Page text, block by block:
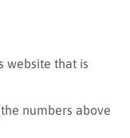
website that is
numbers above